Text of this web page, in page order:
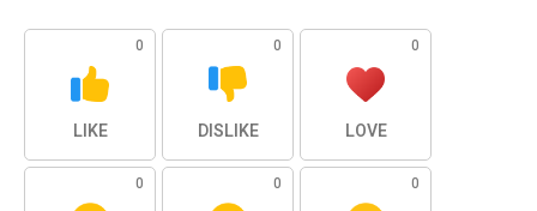
0
LIKE
0
DISLIKE
0
LOVE
0 0 0